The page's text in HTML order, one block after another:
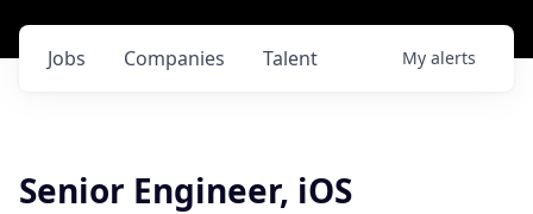
Jobs Companies Talent My alerts
Senior Engineer, iOS